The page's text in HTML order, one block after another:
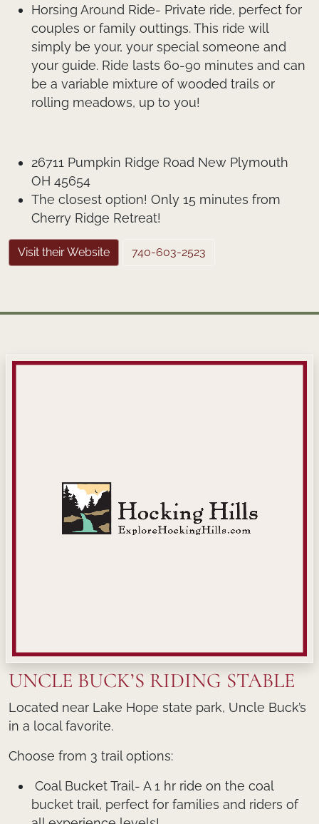
Horsing Around Ride- Private ride, perfect for
couples or family outtings. This ride will
simply be your, your special someone and
your guide. Ride lasts 60-90 minutes and can
be a variable mixture of wooded trails or
rolling meadows, up to you!
26711 Pumpkin Ridge Road New Plymouth
OH 45654
The closest option! Only 15 minutes from
Cherry Ridge Retreat!
Visit their Website 740-603-2523
UNCLE BUCK’S RIDING STABLE
Located near Lake Hope state park, Uncle Buck’s
in a local favorite.
Choose from 3 trail options:
Coal Bucket Trail- A 1 hr ride on the coal
bucket trail, perfect for families and riders of